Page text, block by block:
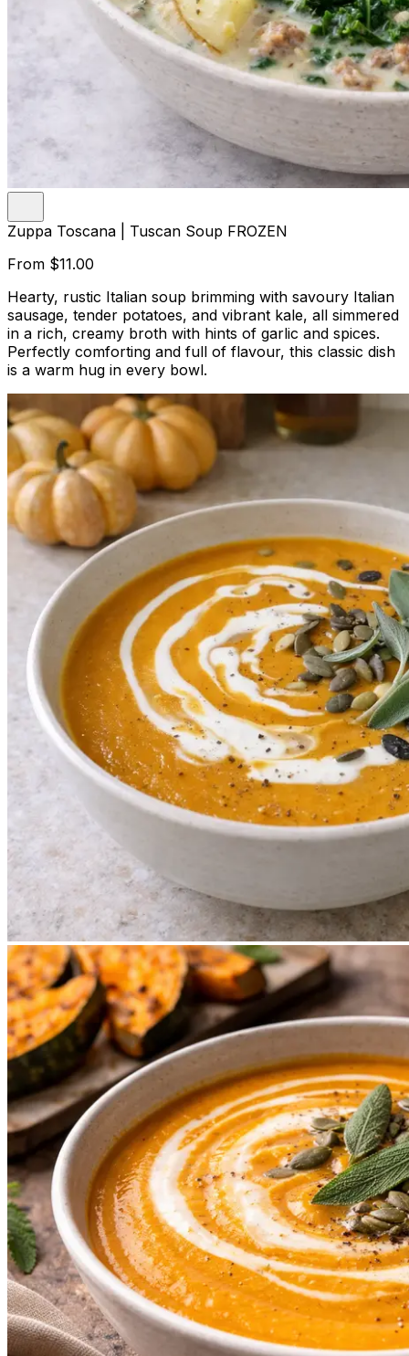
Zuppa Toscana | Tuscan Soup FROZEN
From $11.00
Hearty, rustic Italian soup brimming with savoury Italian
sausage, tender potatoes, and vibrant kale, all simmered
in a rich, creamy broth with hints of garlic and spices.
Perfectly comforting and full of flavour, this classic dish
is a warm hug in every bowl.